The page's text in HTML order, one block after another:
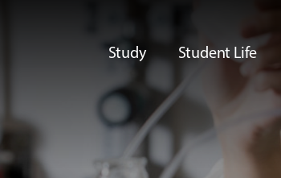
Study Student Life